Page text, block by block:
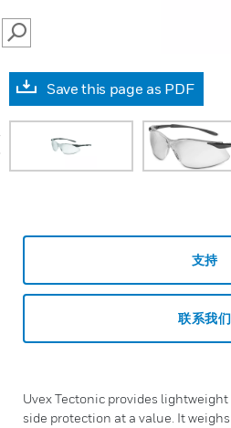
SEARCH
Save this page as PDF
支持
联系我们
Uvex Tectonic provides
side protection at a value. It